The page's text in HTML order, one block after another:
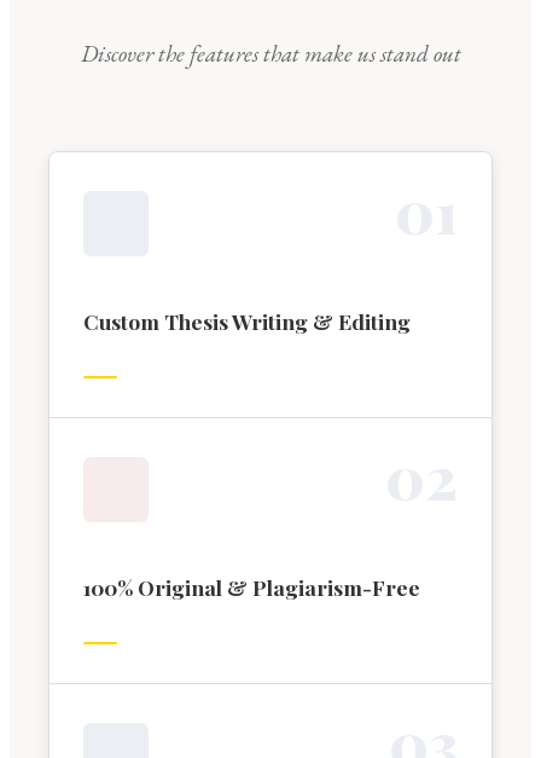
Discover the features that make us stand out
Custom Thesis Writing & Editing
100% Original & Plagiarism-Free